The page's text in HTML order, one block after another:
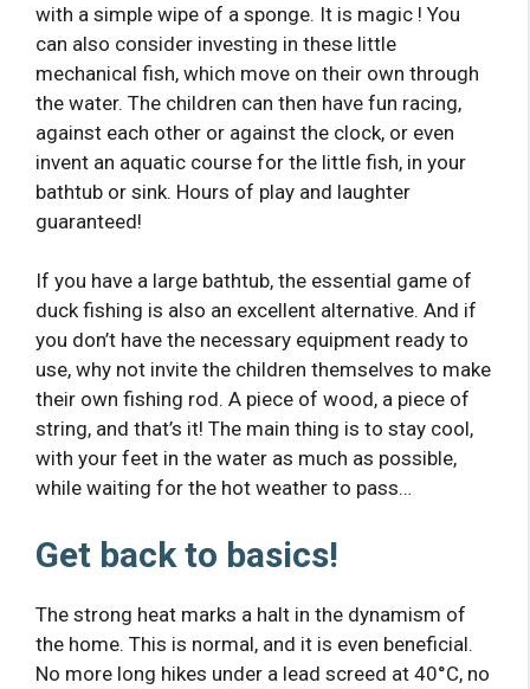
with a simple wipe of a sponge. It is magic ! You
can also consider investing in these little
mechanical fish, which move on their own through
the water. The children can then have fun racing,
against each other or against the clock, or even
invent an aquatic course for the little fish, in your
bathtub or sink. Hours of play and laughter
guaranteed!
If you have a large bathtub, the essential game of
duck fishing is also an excellent alternative. And if
you don’t have the necessary equipment ready to
use, why not invite the children themselves to make
their own fishing rod. A piece of wood, a piece of
string, and that’s it! The main thing is to stay cool,
with your feet in the water as much as possible,
while waiting for the hot weather to pass…
Get back to basics!
The strong heat marks a halt in the dynamism of
the home. This is normal, and it is even beneficial.
No more long hikes under a lead screed at 40°C, no